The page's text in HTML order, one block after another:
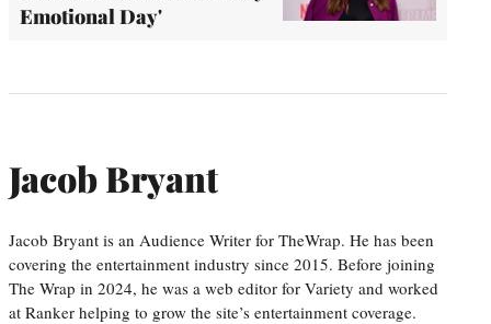
Emotional Day'
Jacob Bryant
Jacob Bryant is an Audience Writer for TheWrap. He has been
covering the entertainment industry since 2015. Before joining
The Wrap in 2024, he was a web editor for Variety and worked
at Ranker helping to grow the site’s entertainment coverage.